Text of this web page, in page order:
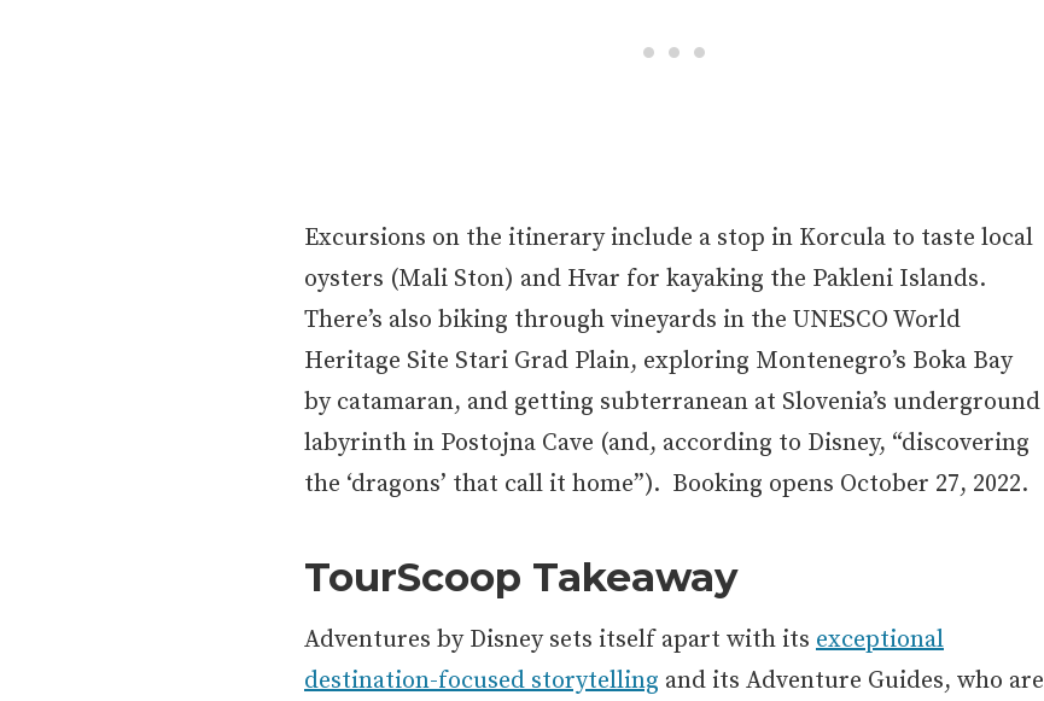
Excursions on the itinerary include a stop in Korcula to taste local
oysters (Mali Ston) and Hvar for kayaking the Pakleni Islands.
There’s also biking through vineyards in the UNESCO World
Heritage Site Stari Grad Plain, exploring Montenegro’s Boka Bay
by catamaran, and getting subterranean at Slovenia’s underground
labyrinth in Postojna Cave (and, according to Disney, “discovering
the ‘dragons’ that call it home”). Booking opens October 27, 2022.
TourScoop Takeaway
Adventures by Disney sets itself apart with its exceptional
destination-focused storytelling and its Adventure Guides, who are